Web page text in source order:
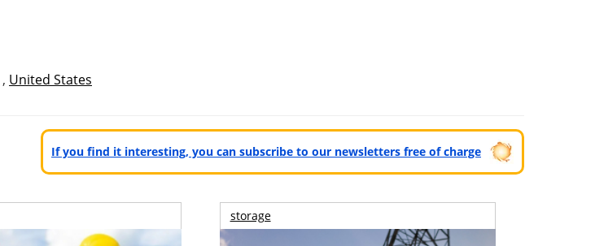
, United States
If you find it interesting, you can subscribe to our newsletters free of charge
storage